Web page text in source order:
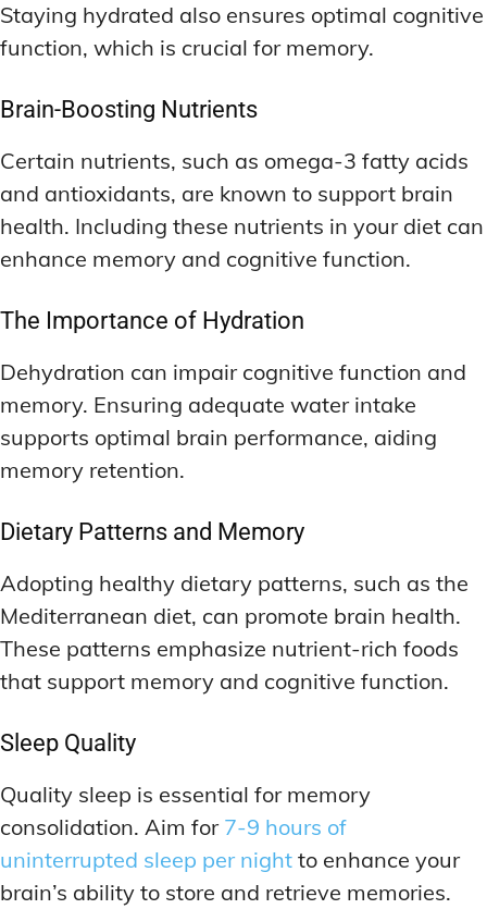
Staying hydrated also ensures optimal cognitive
function, which is crucial for memory.
Brain-Boosting Nutrients
Certain nutrients, such as omega-3 fatty acids
and antioxidants, are known to support brain
health. Including these nutrients in your diet can
enhance memory and cognitive function.
The Importance of Hydration
Dehydration can impair cognitive function and
memory. Ensuring adequate water intake
supports optimal brain performance, aiding
memory retention.
Dietary Patterns and Memory
Adopting healthy dietary patterns, such as the
Mediterranean diet, can promote brain health.
These patterns emphasize nutrient-rich foods
that support memory and cognitive function.
Sleep Quality
Quality sleep is essential for memory
consolidation. Aim for 7-9 hours of
uninterrupted sleep per night to enhance your
brain’s ability to store and retrieve memories.